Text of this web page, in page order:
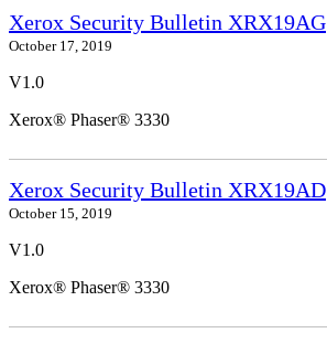
Xerox Security Bulletin XRX19AG
October 17, 2019
V1.0
Xerox® Phaser® 3330
Xerox Security Bulletin XRX19AD
October 15, 2019
V1.0
Xerox® Phaser® 3330